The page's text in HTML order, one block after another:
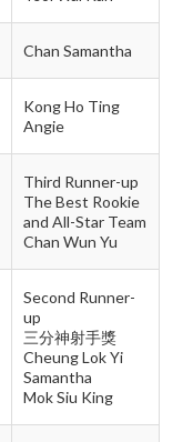
Chan Samantha
Kong Ho Ting
Angie
Third Runner-up
The Best Rookie
and All-Star Team
Chan Wun Yu
Second Runner-
up
三分神射手獎
Cheung Lok Yi
Samantha
Mok Siu King